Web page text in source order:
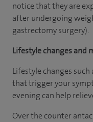
notice that they are
after undergoing
gastrectomy surgery).
Lifestyle changes and
Lifestyle changes
that trigger your
evening can help
Over the counter